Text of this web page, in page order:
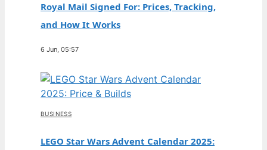
Royal Mail Signed For: Prices, Tracking,
and How It Works
6 Jun, 05:57
BUSINESS
LEGO Star Wars Advent Calendar 2025: